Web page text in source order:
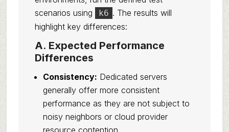
scenarios using
k6 . The results will
highlight key differences:
A. Expected Performance
Differences
Consistency: Dedicated servers
generally offer more consistent
performance as they are not subject to
noisy neighbors or cloud provider
resource contention.